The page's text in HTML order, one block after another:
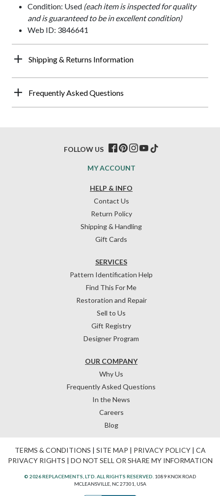
Condition: Used (each item is inspected for quality
and is guaranteed to be in excellent condition)
Web ID: 3846641
Shipping & Returns Information
Frequently Asked Questions
HELP & INFO
Contact Us
Return Policy
Shipping & Handling
Gift Cards
OUR COMPANY
Why Us
Frequently Asked Questions
In the News
Careers
Blog
SERVICES
Pattern Identification Help
Find This For Me
Restoration and Repair
Sell to Us
Gift Registry
Designer Program
MY ACCOUNT
FOLLOW US
TERMS & CONDITIONS | SITE MAP | PRIVACY POLICY| CA
PRIVACY RIGHTS | DO NOT SELL OR SHARE MY INFORMATION
© 2026 REPLACEMENTS, LTD. ALL RIGHTS RESERVED. 1089 KNOX ROAD
MCLEANSVILLE, NC 27301, USA